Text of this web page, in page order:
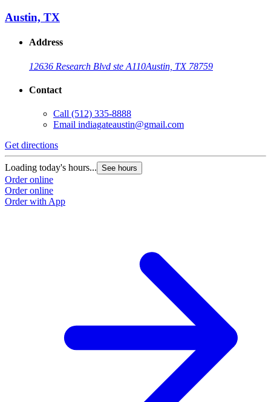
Austin, TX
Address
12636 Research Blvd ste A110Austin, TX 78759
Contact
Call (512) 335-8888
Email indiagateaustin@gmail.com
Get directions
Loading today's hours... See hours
Order online
Order online
Order with App